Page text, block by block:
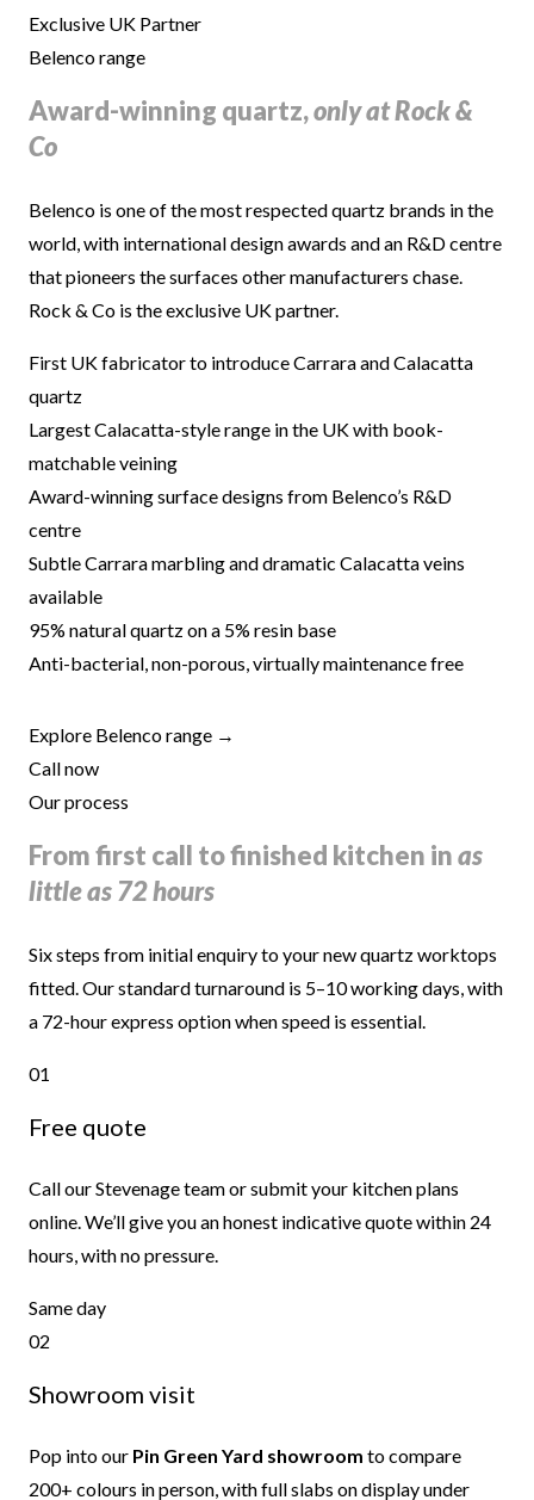
Exclusive UK Partner
Belenco range
Award-winning quartz,only at Rock &
Co
Belenco is one of the most respected quartz brands in the
world, with international design awards and an R&D centre
that pioneers the surfaces other manufacturers chase.
Rock & Co is the exclusive UK partner.
First UK fabricator to introduce Carrara and Calacatta
quartz
Largest Calacatta-style range in the UK with book-
matchable veining
Award-winning surface designs from Belenco’s R&D
centre
Subtle Carrara marbling and dramatic Calacatta veins
available
95% natural quartz on a 5% resin base
Anti-bacterial, non-porous, virtually maintenance free
Explore Belenco range →
Call now
Our process
From first call to finished kitchen inas
little as 72 hours
Six steps from initial enquiry to your new quartz worktops
fitted. Our standard turnaround is 5–10 working days, with
a 72-hour express option when speed is essential.
01
Free quote
Call our Stevenage team or submit your kitchen plans
online. We’ll give you an honest indicative quote within 24
hours, with no pressure.
Same day
02
Showroom visit
Pop into our Pin Green Yard showroom to compare
200+ colours in person, with full slabs on display under